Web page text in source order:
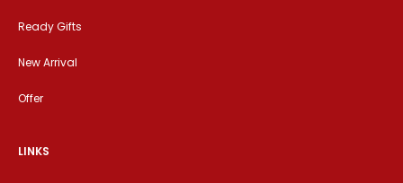
Ready Gifts
New Arrival
Offer
LINKS